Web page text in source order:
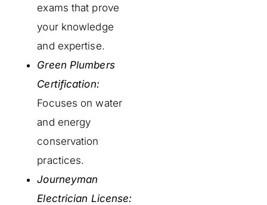
exams that prove
your knowledge
and expertise.
Green Plumbers
Certification:
Focuses on water
and energy
conservation
practices.
Journeyman
Electrician License: